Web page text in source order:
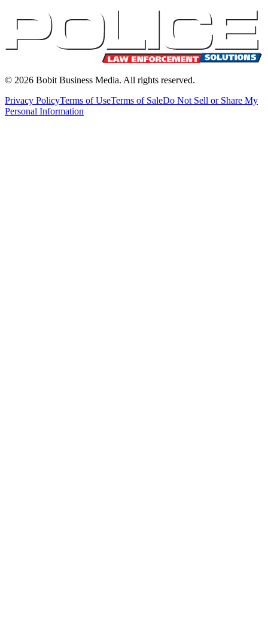
© 2026 Bobit Business Media. All rights reserved.
Privacy PolicyTerms of UseTerms of SaleDo Not Sell or Share My
Personal Information